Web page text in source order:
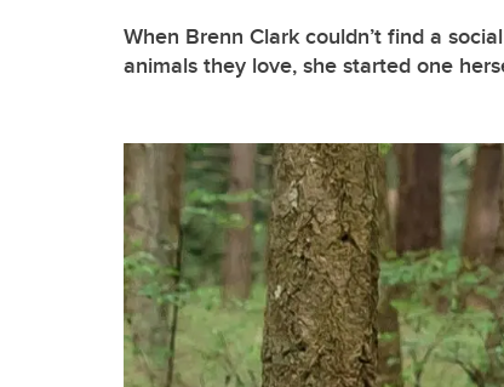
When Brenn Clark couldn’t find a
animals they love, she started one